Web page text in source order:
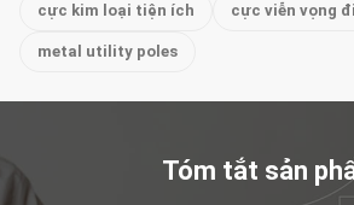
cực kim loại tiện ích cực viễn vọng
metal utility poles
Tóm tắt sản